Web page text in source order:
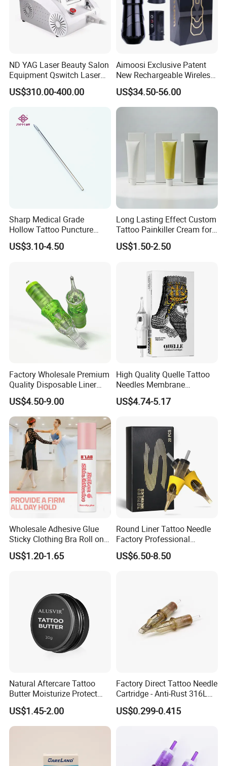
ND YAG Laser Beauty Salon
Equipment Qswitch Laser
Tattoo Removal
US$310.00-400.00
Aimoosi Exclusive Patent
New Rechargeable Wireless
Eyebrow Tattoo Adjustable
Stroke Microblading
US$34.50-56.00
Sharp Medical Grade
Hollow Tattoo Puncture
Tool Blister Packed Sterile
Disposable Body Piercing
US$3.10-4.50
Long Lasting Effect Custom
Tattoo Painkiller Cream for
Tattoo Studio
US$1.50-2.50
Factory Wholesale Premium
Quality Disposable Liner
Magnum Tattoo Needles
Cartridges
US$4.50-9.00
High Quality Quelle Tattoo
Needles Membrane
Cartridges Wholesale with
Precise
US$4.74-5.17
Wholesale Adhesive Glue
Sticky Clothing Bra Roll on
Liquid Body Skin Glue
US$1.20-1.65
Round Liner Tattoo Needle
Factory Professional
Premium 20PCS Disposable
Tattoo Needle Cartridges
US$6.50-8.50
Natural Aftercare Tattoo
Butter Moisturize Protect
Heal Repair Skin
Comfortable Cream
US$1.45-2.00
Factory Direct Tattoo Needle
Cartridge - Anti-Rust 316L
Steel, Membrane Anti
Backflow Customizable
Shader Magnum
US$0.299-0.415